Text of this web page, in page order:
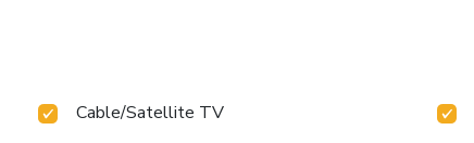
Cable/Satellite TV